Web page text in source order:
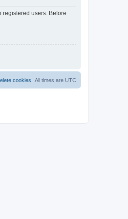
users. Before
All times are UTC
cookies